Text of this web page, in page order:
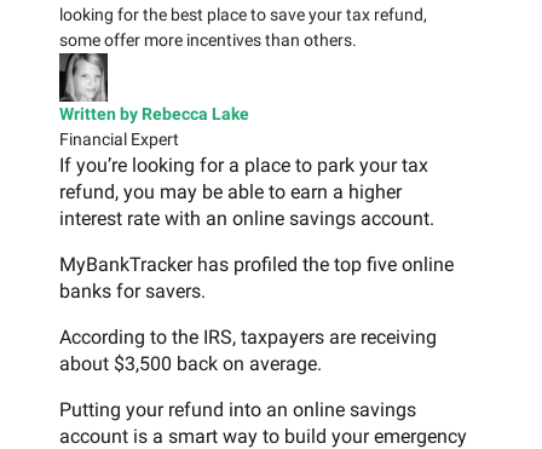
looking for the best place to save your tax refund,
some offer more incentives than others.
Written by Rebecca Lake
Financial Expert
If you’re looking for a place to park your tax
refund, you may be able to earn a higher
interest rate with an online savings account.
MyBankTracker has profiled the top five online
banks for savers.
According to the IRS, taxpayers are receiving
about $3,500 back on average.
Putting your refund into an online savings
account is a smart way to build your emergency